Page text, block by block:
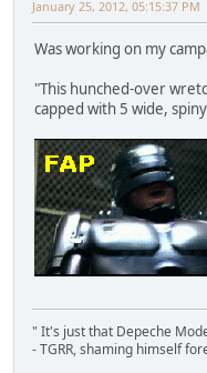
January 25, 2012, 05:15:37 PM
Was working on my
"This hunched-over
capped with 5 wide,
" It's just that Depeche
- TGRR, shaming himself